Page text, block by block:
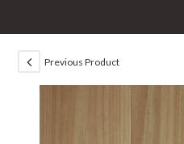
Previous Product